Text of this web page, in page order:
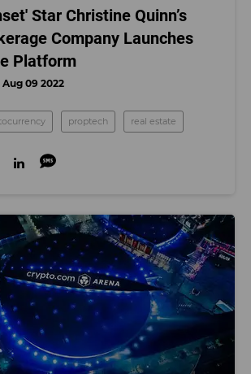
Star Christine Quinn’s
Company Launches
Platform
Aug 09 2022
proptech real estate